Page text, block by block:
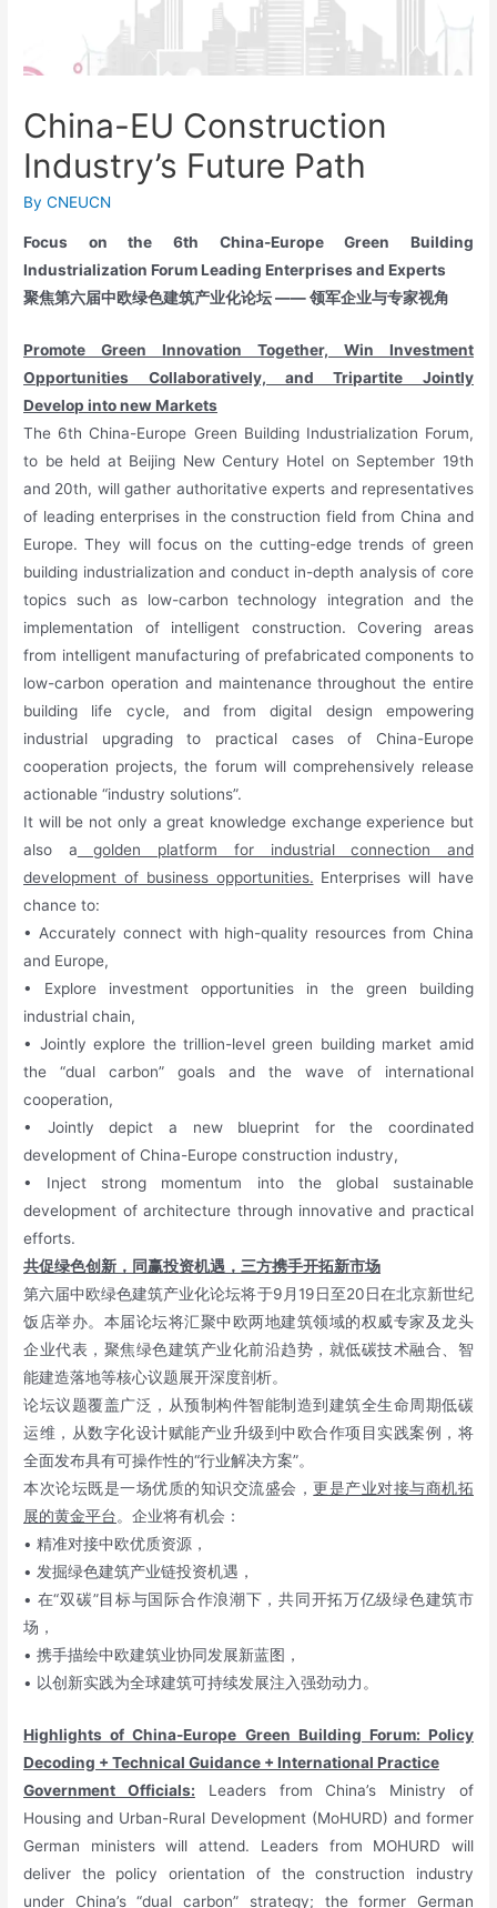
China-EU Construction
Industry’s Future Path
ByCNEUCN
Focus on the 6th China-Europe Green Building
Industrialization Forum Leading Enterprises and Experts
聚焦第六届中欧绿色建筑产业化论坛——领军企业与专家视角
Promote Green Innovation Together, Win Investment
Opportunities Collaboratively, and Tripartite Jointly
Develop into new Markets
The 6th China-Europe Green Building Industrialization Forum,
to be held at Beijing New Century Hotel on September 19th
and 20th, will gather authoritative experts and representatives
of leading enterprises in the construction field from China and
Europe. They will focus on the cutting-edge trends of green
building industrialization and conduct in-depth analysis of core
topics such as low-carbon technology integration and the
implementation of intelligent construction. Covering areas
from intelligent manufacturing of prefabricated components to
low-carbon operation and maintenance throughout the entire
building life cycle, and from digital design empowering
industrial upgrading to practical cases of China-Europe
cooperation projects, the forum will comprehensively release
actionable “industry solutions”.
It will be not only a great knowledge exchange experience but
also a golden platform for industrial connection and
development of business opportunities. Enterprises will have
chance to:
• Accurately connect with high-quality resources from China
and Europe,
• Explore investment opportunities in the green building
industrial chain,
• Jointly explore the trillion-level green building market amid
the “dual carbon” goals and the wave of international
cooperation,
• Jointly depict a new blueprint for the coordinated
development of China-Europe construction industry,
• Inject strong momentum into the global sustainable
development of architecture through innovative and practical
efforts.
共促绿色创新，同赢投资机遇，三方携手开拓新市场
第六届中欧绿色建筑产业化论坛将于9月19日至20日在北京新世纪
饭店举办。本届论坛将汇聚中欧两地建筑领域的权威专家及龙头
企业代表，聚焦绿色建筑产业化前沿趋势，就低碳技术融合、智
能建造落地等核心议题展开深度剖析。
论坛议题覆盖广泛，从预制构件智能制造到建筑全生命周期低碳
运维，从数字化设计赋能产业升级到中欧合作项目实践案例，将
全面发布具有可操作性的“行业解决方案”。
本次论坛既是一场优质的知识交流盛会，更是产业对接与商机拓
展的黄金平台。企业将有机会：
• 精准对接中欧优质资源，
• 发掘绿色建筑产业链投资机遇，
• 在“双碳”目标与国际合作浪潮下，共同开拓万亿级绿色建筑市
场，
• 携手描绘中欧建筑业协同发展新蓝图，
• 以创新实践为全球建筑可持续发展注入强劲动力。
Highlights of China-Europe Green Building Forum: Policy
Decoding + Technical Guidance + International Practice
Government Officials: Leaders from China’s Ministry of
Housing and Urban-Rural Development (MoHURD) and former
German ministers will attend. Leaders from MOHURD will
deliver the policy orientation of the construction industry
under China’s “dual carbon” strategy; the former German